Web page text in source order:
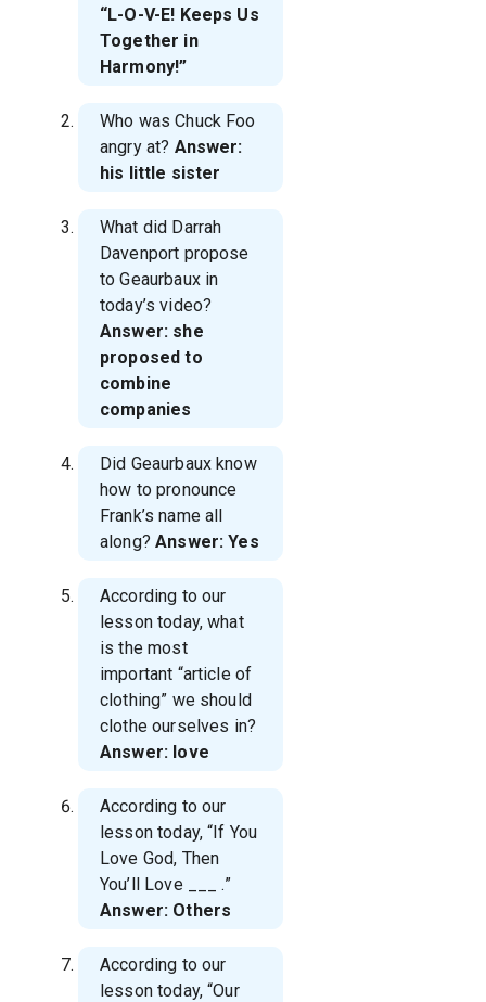
“L-O-V-E! Keeps Us
Together in
Harmony!”
Who was Chuck Foo
angry at? Answer:
his little sister
What did Darrah
Davenport propose
to Geaurbaux in
today’s video?
Answer: she
proposed to
combine
companies
Did Geaurbaux know
how to pronounce
Frank’s name all
along?Answer: Yes
According to our
lesson today, what
is the most
important “article of
clothing” we should
clothe ourselves in?
Answer: love
According to our
lesson today, “If You
Love God, Then
You’ll Love
___ .”
Answer: Others
According to our
lesson today, “Our